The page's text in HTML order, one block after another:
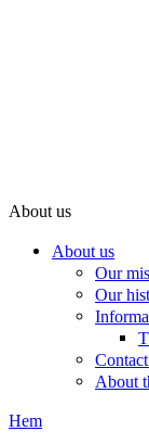
About us
About us
Our
Our
About
Hem